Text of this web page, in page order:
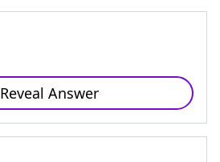
Reveal Answer